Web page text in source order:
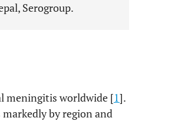
Serogroup.
meningitis worldwide [1].
by region and